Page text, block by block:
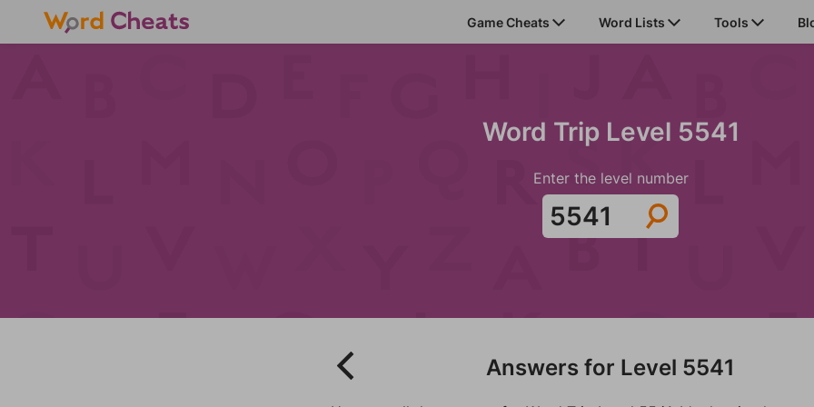
Game Cheats Word Lists Tools
Word Trip Level 5541
Enter the level number
Answers for Level 5541